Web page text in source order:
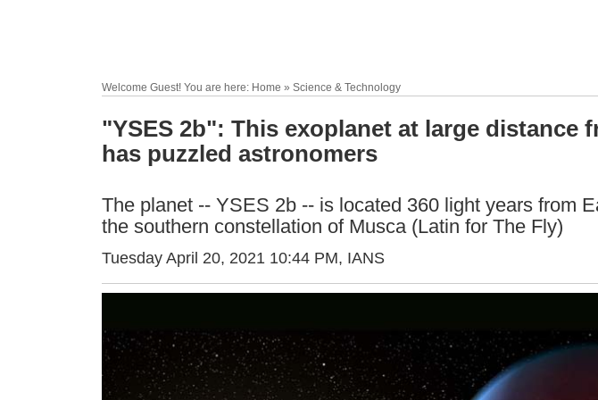
Welcome Guest! You are here: Home » Science & Technology
"YSES 2b": This exoplanet at large distance
has puzzled astronomers
The planet -- YSES 2b -- is located 360 light years from
the southern constellation of Musca (Latin for The Fly)
Tuesday April 20, 2021 10:44 PM, IANS